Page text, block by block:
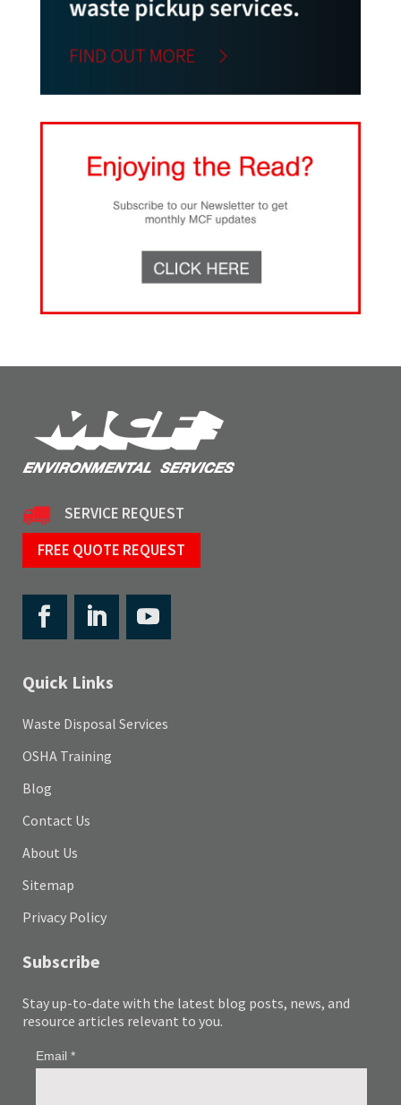
SERVICE REQUEST
FREE QUOTE REQUEST
Quick Links
Waste Disposal Services
OSHA Training
Blog
Contact Us
About Us
Sitemap
Privacy Policy
Subscribe
Stay up-to-date with the latest blog posts, news, and
resource articles relevant to you.